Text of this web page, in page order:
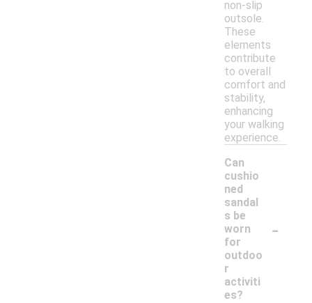
non-slip
outsole.
These
elements
contribute
to overall
comfort and
stability,
enhancing
your walking
experience.
Can
cushio
ned
sandal
s be
worn
for
outdoo
r
activiti
es?
-